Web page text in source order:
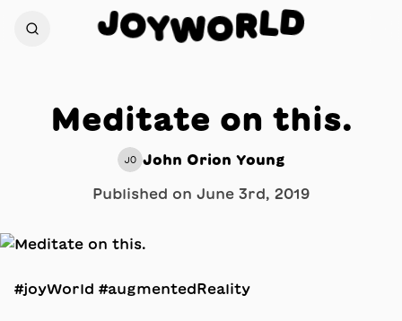
JOYWORLD
Meditate on this.
JO John Orion Young
Published on June 3rd, 2019
#joyWorld #augmentedReality